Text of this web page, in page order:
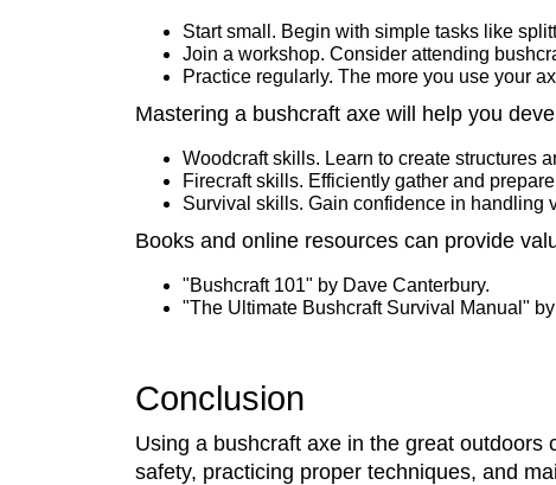
Start small. Begin with simple tasks like
Join a workshop. Consider attending
Practice regularly. The more you use your
Mastering a bushcraft axe will help you
Woodcraft skills. Learn to create structures
Firecraft skills. Efficiently gather and
Survival skills. Gain confidence in handling
Books and online resources can provide
"Bushcraft 101" by Dave Canterbury.
"The Ultimate Bushcraft Survival Manual"
Conclusion
Using a bushcraft axe in the great
safety, practicing proper techniques, and